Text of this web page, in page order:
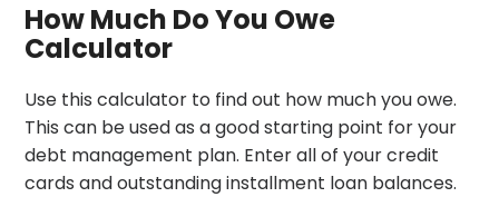
How Much Do You Owe
Calculator
Use this calculator to find out how much you owe.
This can be used as a good starting point for your
debt management plan. Enter all of your credit
cards and outstanding installment loan balances.